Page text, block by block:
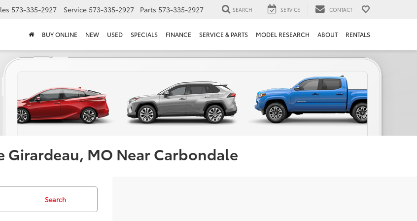
573-335-2927 Service 573-335-2927 Parts 573-335-2927 SEARCH SERVICE CONTACT
BUY ONLINE NEW USED SPECIALS FINANCE SERVICE & PARTS MODEL RESEARCH ABOUT RENTALS
Girardeau, MO Near Carbondale
Search